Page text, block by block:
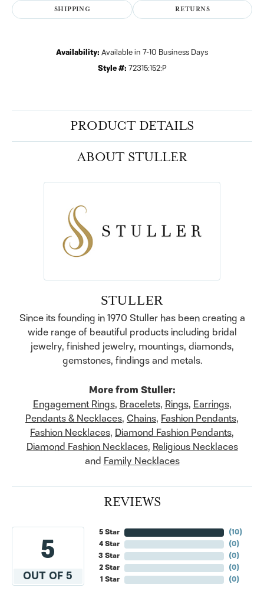
SHIPPING RETURNS
Availability: Available in 7-10 Business Days
Style #: 72315:152:P
PRODUCT DETAILS
ABOUT STULLER
STULLER
Since its founding in 1970 Stuller has been creating a
wide range of beautiful products including bridal
jewelry, finished jewelry, mountings, diamonds,
gemstones, findings and metals.
More from Stuller:
Engagement Rings, Bracelets, Rings, Earrings,
Pendants & Necklaces, Chains, Fashion Pendants,
Fashion Necklaces, Diamond Fashion Pendants,
Diamond Fashion Necklaces, Religious Necklaces
and Family Necklaces
REVIEWS
5
OUT OF 5
5 Star
4 Star
3 Star
2 Star
1 Star
(10)
(0)
(0)
(0)
(0)